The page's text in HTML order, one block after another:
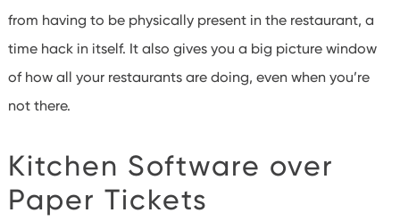
from having to be physically present in the restaurant, a
time hack in itself. It also gives you a big picture window
of how all your restaurants are doing, even when you’re
not there.
Kitchen Software over
Paper Tickets